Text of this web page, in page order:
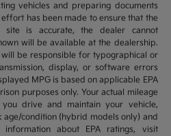
vehicles and preparing documents
has been made to ensure that the
site is accurate, the dealer cannot
will be available at the dealership.
be responsible for typographical or
display, or software errors
MPG is based on applicable EPA
purposes only. Your actual mileage
drive and maintain your vehicle,
condition (hybrid models only) and
about EPA ratings, visit